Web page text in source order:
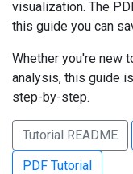
visualization. The
this guide you can
Whether you're new
analysis, this guide
step-by-step.
Tutorial README
PDF Tutorial